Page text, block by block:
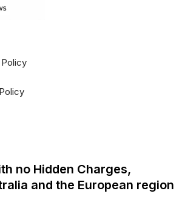
no Hidden Charges,
and the European region